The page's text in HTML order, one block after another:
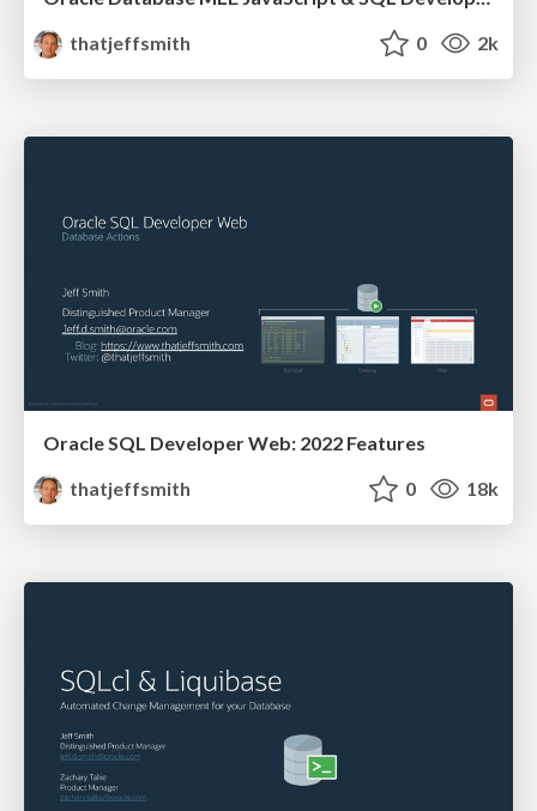
thatjeffsmith
0 2k
Oracle SQL Developer Web: 2022 Features
thatjeffsmith
0 18k